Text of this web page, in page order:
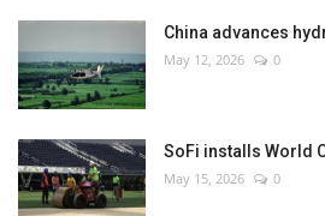
Entertainment
World Affairs
China advances
May 12, 2026 0
SoFi installs World
May 15, 2026 0